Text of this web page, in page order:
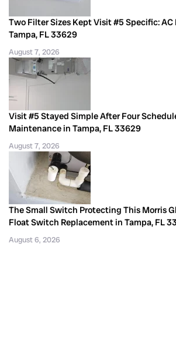
Two Filter Sizes Kept Visit #5 Specific:
Tampa, FL 33629
August 7, 2026
Visit #5 Stayed Simple After Four
Maintenance in Tampa, FL 33629
August 7, 2026
The Small Switch Protecting This Morris
Float Switch Replacement in Tampa, FL
August 6, 2026